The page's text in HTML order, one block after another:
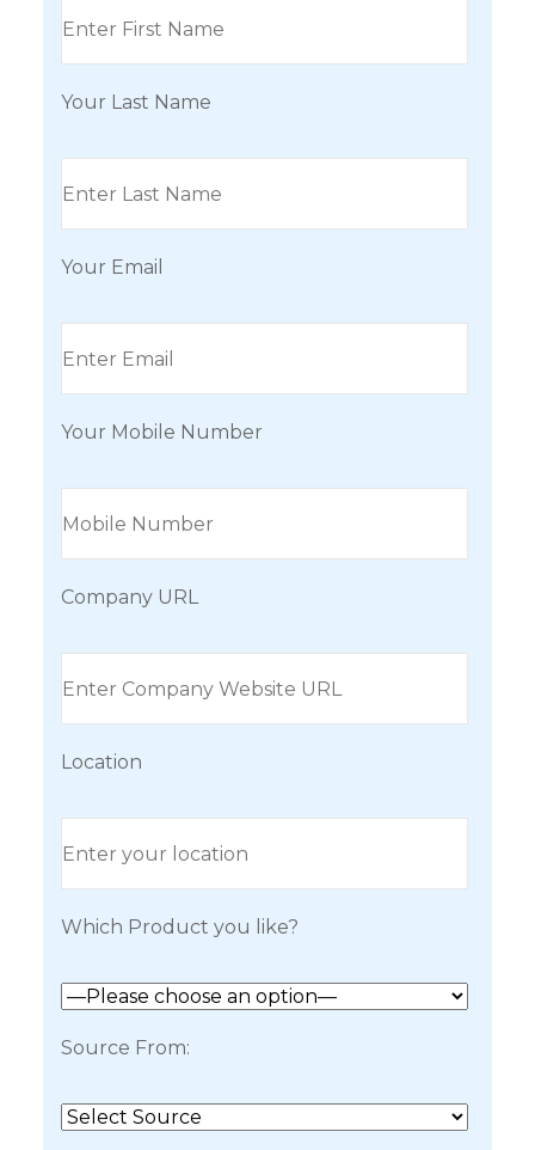
Your Last Name
Your Email
Your Mobile Number
Company URL
Location
Which Product you like?
Source From: